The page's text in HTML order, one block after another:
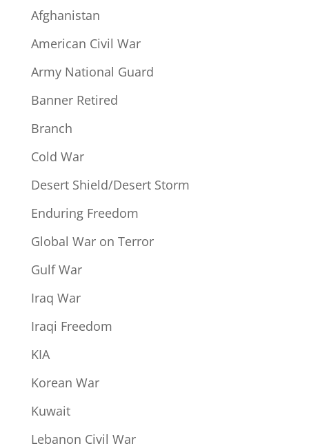
Afghanistan
American Civil War
Army National Guard
Banner Retired
Branch
Cold War
Desert Shield/Desert Storm
Enduring Freedom
Global War on Terror
Gulf War
Iraq War
Iraqi Freedom
KIA
Korean War
Kuwait
Lebanon Civil War